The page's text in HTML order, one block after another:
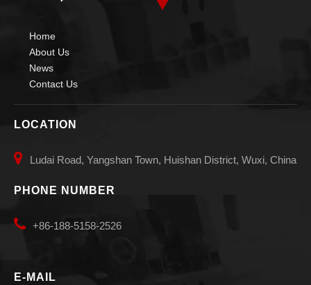
Home
About Us
News
Contact Us
LOCATION
 Ludai Road, Yangshan Town, Huishan District, Wuxi, China
PHONE NUMBER
 +86-188-5158-2526
E-MAIL